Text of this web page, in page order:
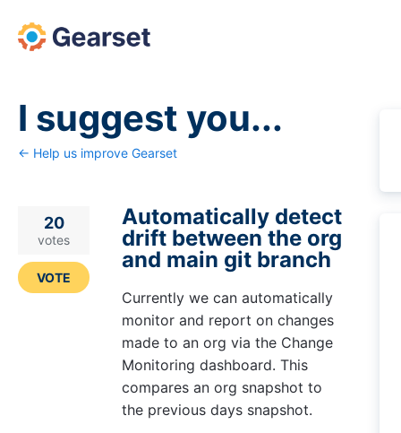
Skip
to
I suggest you...
← Help us improve Gearset
Automatically detect
drift between the org
and main git branch
Currently we can automatically
monitor and report on changes
made to an org via the Change
Monitoring dashboard. This
compares an org snapshot to
the previous days snapshot.
20
votes
VOTE